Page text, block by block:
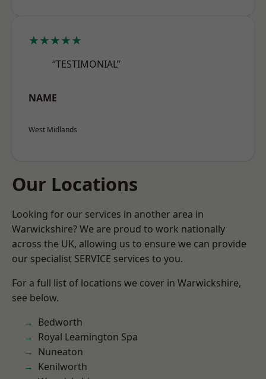
★★★★★
“TESTIMONIAL”
NAME
West Midlands
Our Locations
Looking for our services in another area in
Warwickshire? We are proud to work nationally
across the UK, allowing us to ensure we can provide
our specialist SERVICE services to you.
For a full list of locations we cover in Warwickshire,
see below.
Bedworth
Royal Leamington Spa
Nuneaton
Kenilworth